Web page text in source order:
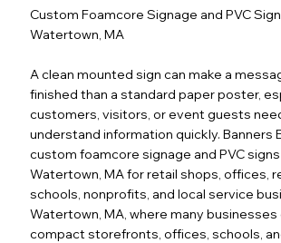
Custom Foamcore Signage and PVC
Watertown, MA
A clean mounted sign can make a
finished than a standard paper poster,
customers, visitors, or event guests
understand information quickly. Banners
custom foamcore signage and PVC signs
Watertown, MA for retail shops, offices,
schools, nonprofits, and local service
Watertown, MA, where many
compact storefronts, offices, schools,